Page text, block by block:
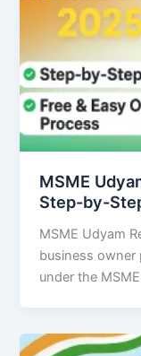
MSME
Step-by-
MSME Udyam
business owner
under the